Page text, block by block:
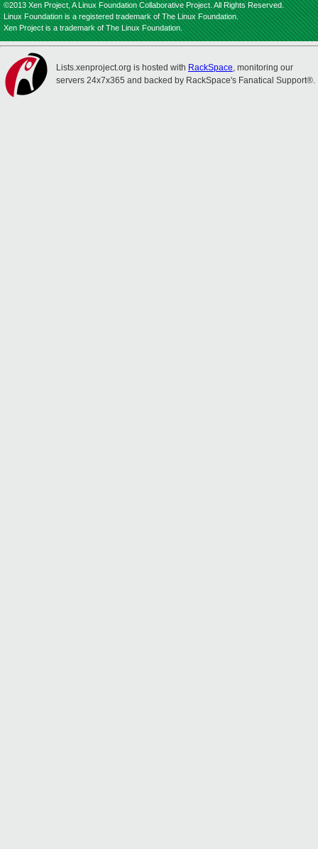
©2013 Xen Project, A Linux Foundation Collaborative Project. All Rights Reserved.
Linux Foundation is a registered trademark of The Linux Foundation.
Xen Project is a trademark of The Linux Foundation.
Lists.xenproject.org is hosted with RackSpace, monitoring our
servers 24x7x365 and backed by RackSpace's Fanatical Support®.